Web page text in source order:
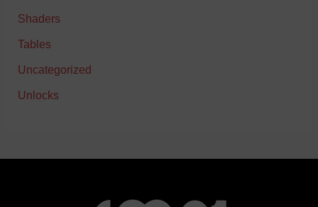
Shaders
Tables
Uncategorized
Unlocks